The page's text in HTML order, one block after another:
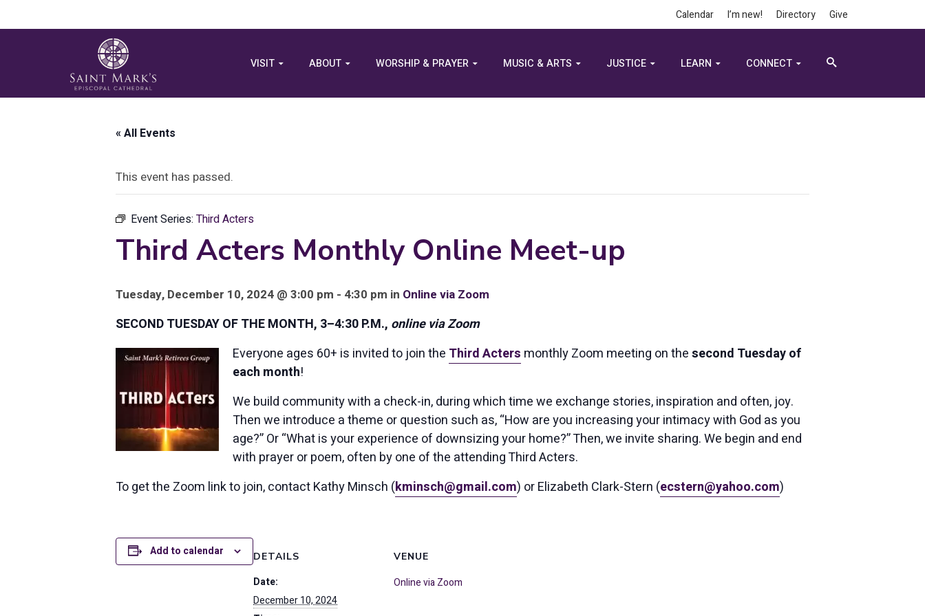
Calendar I’m new! Directory Give
VISIT ABOUT WORSHIP & PRAYER MUSIC & ARTS JUSTICE LEARN CONNECT
« All Events
This event has passed.
Event Series: Third Acters
Third Acters Monthly Online Meet-up
Tuesday, December 10, 2024 @ 3:00 pm - 4:30 pm in Online via Zoom
SECOND TUESDAY OF THE MONTH, 3–4:30 P.M., online via Zoom
Everyone ages 60+ is invited to join the Third Acters monthly Zoom meeting on thesecond Tuesday of
each month!
We build community with a check-in, during which time we exchange stories, inspiration and often, joy.
Then we introduce a theme or question such as, “How are you increasing your intimacy with God as you
age?” Or “What is your experience of downsizing your home?” Then, we invite sharing. We begin and end
with prayer or poem, often by one of the attending Third Acters.
To get the Zoom link to join, contact Kathy Minsch (kminsch@gmail.com) or Elizabeth Clark-Stern (ecstern@yahoo.com)
Add to calendar DETAILS
Date:
December 10, 2024
VENUE
Online via Zoom